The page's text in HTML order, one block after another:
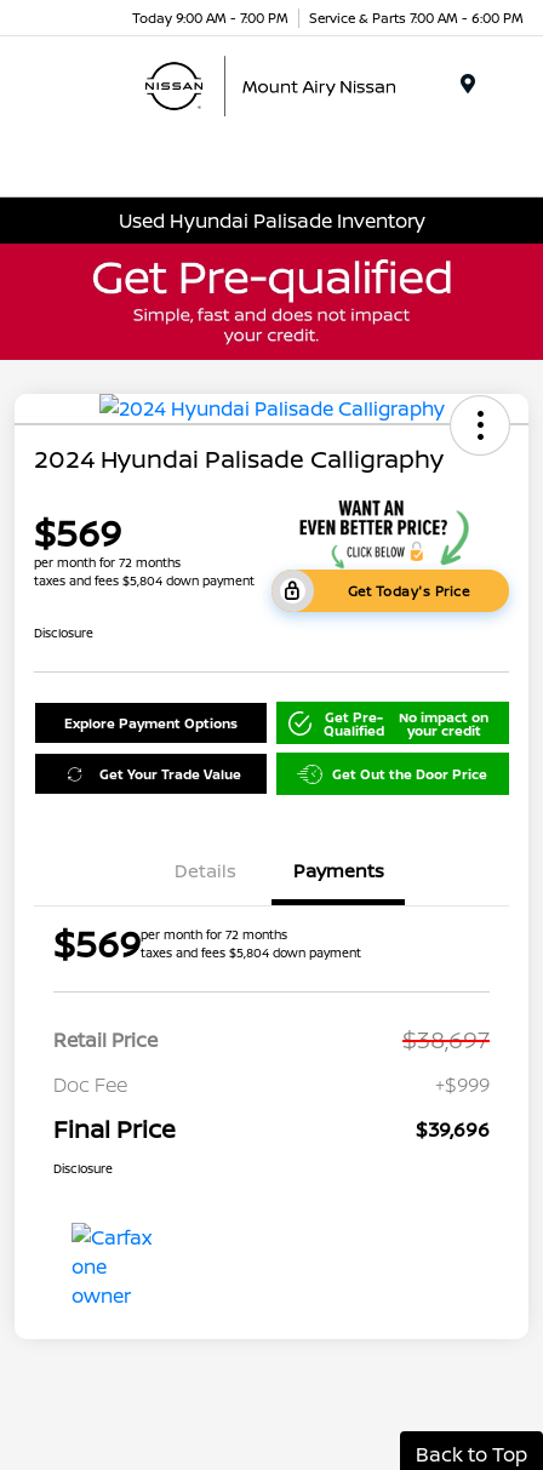
Today 9:00 AM - 7:00 PM Service & Parts 7:00 AM - 6:00 PM
Used Hyundai Palisade Inventory
2024 Hyundai Palisade Calligraphy
$569
per month for 72 months
taxes and fees $5,804 down payment
Get Today's Price
Disclosure
Explore Payment Options Get Pre-
Qualified
No impact on
your credit
Get Your Trade Value Get Out the Door Price
Details Payments
$569per month for 72 months
taxes and fees $5,804 down payment
Retail Price $38,697
Doc Fee +$999
Final Price $39,696
Disclosure
Back to Top